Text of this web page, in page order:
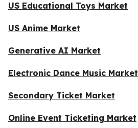
US Educational Toys Market
US Anime Market
Generative AI Market
Electronic Dance Music Market
Secondary Ticket Market
Online Event Ticketing Market